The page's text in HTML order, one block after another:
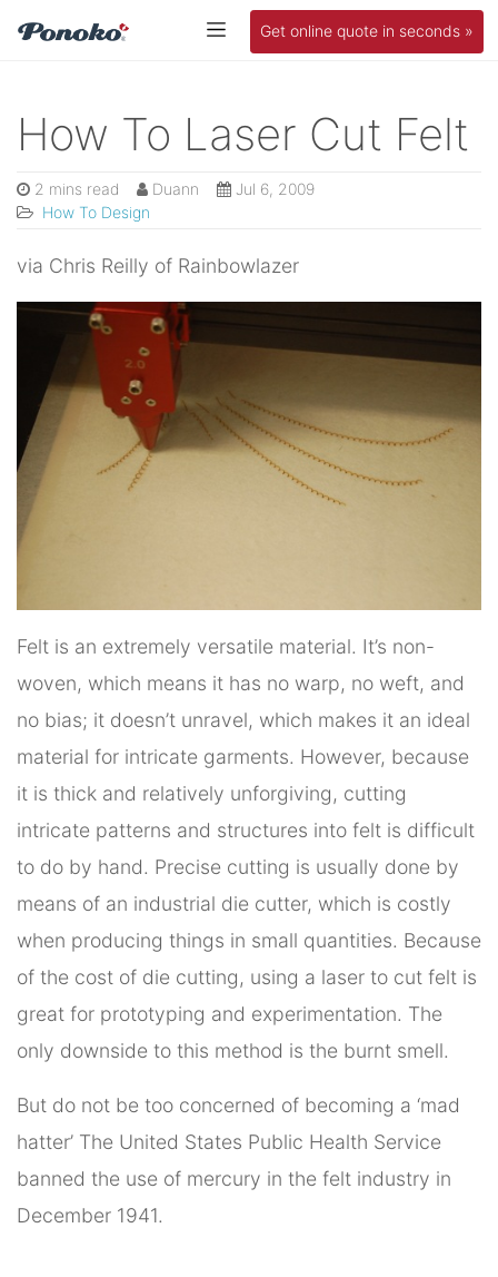
Get online quote in seconds »
How To Laser Cut Felt
2 mins read Duann
Jul 6, 2009
How To Design
via Chris Reilly of Rainbowlazer
Felt is an extremely versatile material. It’s non-
woven, which means it has no warp, no weft, and
no bias; it doesn’t unravel, which makes it an ideal
material for intricate garments. However, because
it is thick and relatively unforgiving, cutting
intricate patterns and structures into felt is difficult
to do by hand. Precise cutting is usually done by
means of an industrial die cutter, which is costly
when producing things in small quantities. Because
of the cost of die cutting, using a laser to cut felt is
great for prototyping and experimentation. The
only downside to this method is the burnt smell.
But do not be too concerned of becoming a ‘mad
hatter’ The United States Public Health Service
banned the use of mercury in the felt industry in
December 1941.